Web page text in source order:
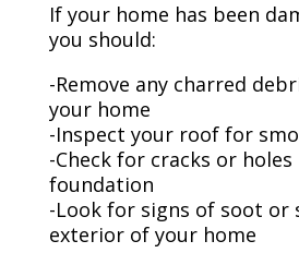
If your home has been
you should:
-Remove any charred
your home
-Inspect your roof for
-Check for cracks or
foundation
-Look for signs of soot or
exterior of your home